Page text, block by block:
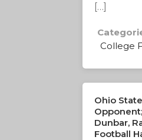
[…]
College
Ohio
Dunbar,
Football